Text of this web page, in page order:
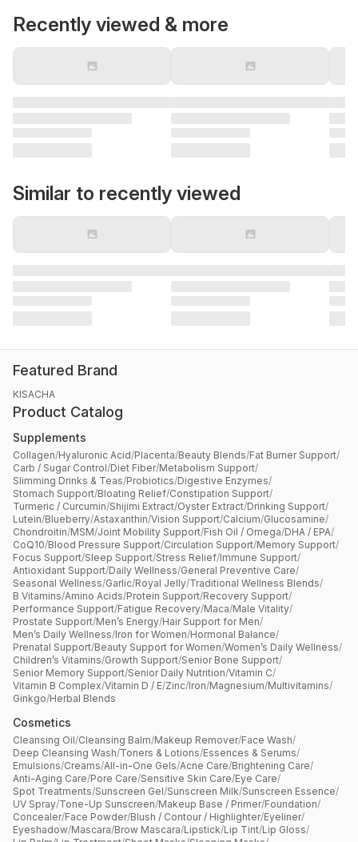
Recently viewed & more
Similar to recently viewed
Featured Brand
KISACHA
Product Catalog
Supplements
Collagen/Hyaluronic Acid/Placenta/Beauty Blends/Fat Burner Support/
Carb / Sugar Control/Diet Fiber/Metabolism Support/
Slimming Drinks & Teas/Probiotics/Digestive Enzymes/
Stomach Support/Bloating Relief/Constipation Support/
Turmeric / Curcumin/Shijimi Extract/Oyster Extract/Drinking Support/
Lutein/Blueberry/Astaxanthin/Vision Support/Calcium/Glucosamine/
Chondroitin/MSM/Joint Mobility Support/Fish Oil / Omega/DHA / EPA/
CoQ10/Blood Pressure Support/Circulation Support/Memory Support/
Focus Support/Sleep Support/Stress Relief/Immune Support/
Antioxidant Support/Daily Wellness/General Preventive Care/
Seasonal Wellness/Garlic/Royal Jelly/Traditional Wellness Blends/
B Vitamins/Amino Acids/Protein Support/Recovery Support/
Performance Support/Fatigue Recovery/Maca/Male Vitality/
Prostate Support/Men’s Energy/Hair Support for Men/
Men’s Daily Wellness/Iron for Women/Hormonal Balance/
Prenatal Support/Beauty Support for Women/Women’s Daily Wellness/
Children’s Vitamins/Growth Support/Senior Bone Support/
Senior Memory Support/Senior Daily Nutrition/Vitamin C/
Vitamin B Complex/Vitamin D / E/Zinc/Iron/Magnesium/Multivitamins/
Ginkgo/Herbal Blends
Cosmetics
Cleansing Oil/Cleansing Balm/Makeup Remover/Face Wash/
Deep Cleansing Wash/Toners & Lotions/Essences & Serums/
Emulsions/Creams/All-in-One Gels/Acne Care/Brightening Care/
Anti-Aging Care/Pore Care/Sensitive Skin Care/Eye Care/
Spot Treatments/Sunscreen Gel/Sunscreen Milk/Sunscreen Essence/
UV Spray/Tone-Up Sunscreen/Makeup Base / Primer/Foundation/
Concealer/Face Powder/Blush / Contour / Highlighter/Eyeliner/
Eyeshadow/Mascara/Brow Mascara/Lipstick/Lip Tint/Lip Gloss/